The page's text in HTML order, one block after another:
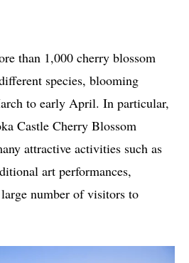
than 1,000 cherry blossom
species, blooming
to early April. In particular,
Castle Cherry Blossom
attractive activities such as
art performances,
number of visitors to